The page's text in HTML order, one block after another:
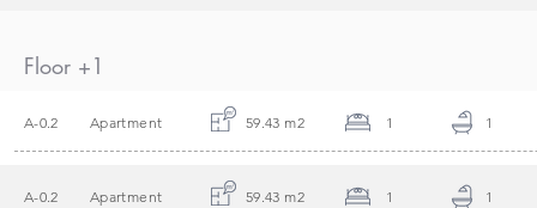
Floor +1
A-0.2 Apartment 59.43 m2 1 1
A-0.2 Apartment 59.43 m2 1 1